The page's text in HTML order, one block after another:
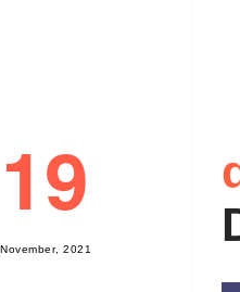
19
November, 2021